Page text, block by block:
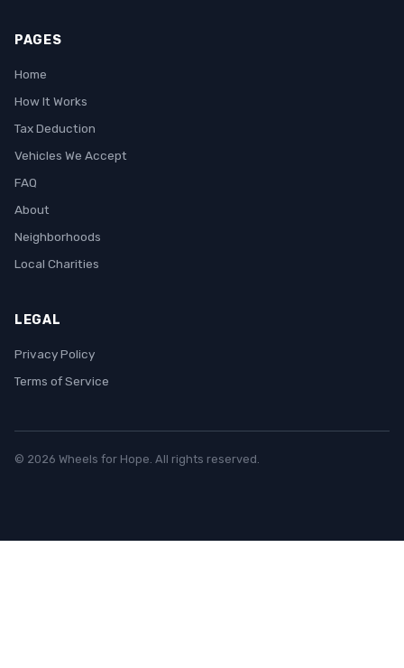
PAGES
Home
How It Works
Tax Deduction
Vehicles We Accept
FAQ
About
Neighborhoods
Local Charities
LEGAL
Privacy Policy
Terms of Service
© 2026 Wheels for Hope. All rights reserved.